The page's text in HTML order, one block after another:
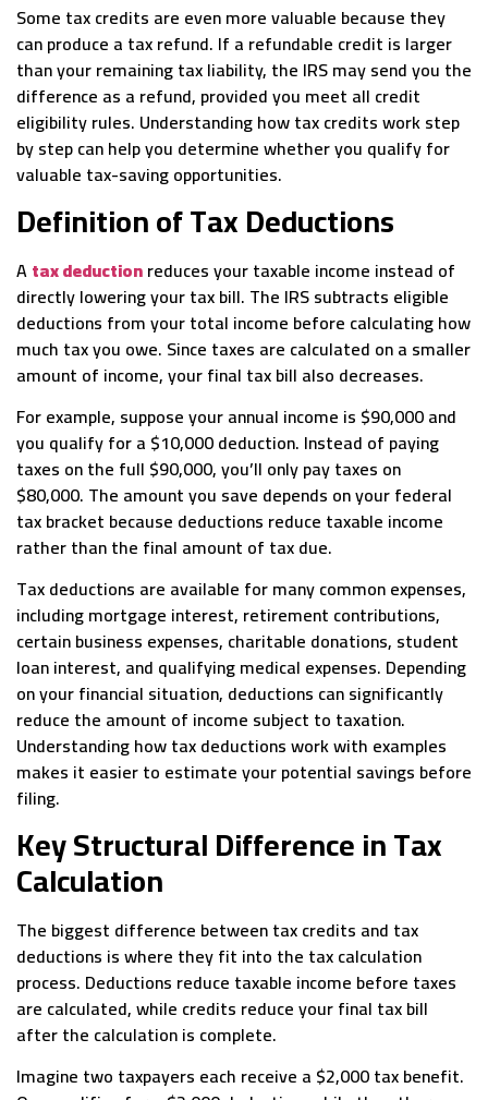
Some tax credits are even more valuable because they
can produce a tax refund. If a refundable credit is larger
than your remaining tax liability, the IRS may send you the
difference as a refund, provided you meet all credit
eligibility rules. Understanding how tax credits work step
by step can help you determine whether you qualify for
valuable tax-saving opportunities.
Definition of Tax Deductions
Atax deductionreduces your taxable income instead of
directly lowering your tax bill. The IRS subtracts eligible
deductions from your total income before calculating how
much tax you owe. Since taxes are calculated on a smaller
amount of income, your final tax bill also decreases.
For example, suppose your annual income is $90,000 and
you qualify for a $10,000 deduction. Instead of paying
taxes on the full $90,000, you’ll only pay taxes on
$80,000. The amount you save depends on your federal
tax bracket because deductions reduce taxable income
rather than the final amount of tax due.
Tax deductions are available for many common expenses,
including mortgage interest, retirement contributions,
certain business expenses, charitable donations, student
loan interest, and qualifying medical expenses. Depending
on your financial situation, deductions can significantly
reduce the amount of income subject to taxation.
Understanding how tax deductions work with examples
makes it easier to estimate your potential savings before
filing.
Key Structural Difference in Tax
Calculation
The biggest difference between tax credits and tax
deductions is where they fit into the tax calculation
process. Deductions reduce taxable income before taxes
are calculated, while credits reduce your final tax bill
after the calculation is complete.
Imagine two taxpayers each receive a $2,000 tax benefit.